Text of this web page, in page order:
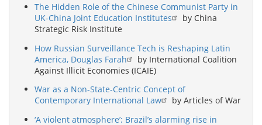
The Hidden Role of the Chinese Communist Party in
UK-China Joint Education Institutes
by China
Strategic Risk Institute
How Russian Surveillance Tech is Reshaping Latin
America, Douglas Farah
by International Coalition
Against Illicit Economies (ICAIE)
War as a Non-State-Centric Concept of
Contemporary International Law
by Articles of War
‘A violent atmosphere’: Brazil’s alarming rise in